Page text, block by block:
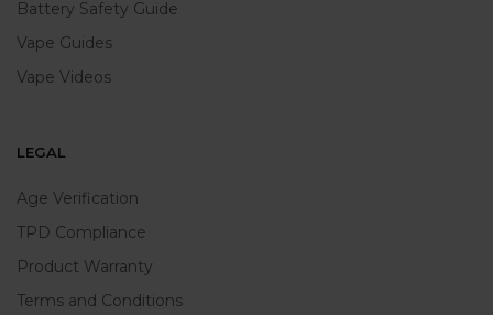
Battery Safety Guide
Vape Guides
Vape Videos
LEGAL
Age Verification
TPD Compliance
Product Warranty
Terms and Conditions